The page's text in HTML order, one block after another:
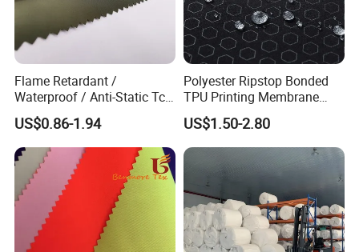
Flame Retardant /
Waterproof / Anti-Static Tc
65/35 Polyester Cotton
Twill Ripstop Wicking
Medical Hospital Uniform
Fabric for Workwear
US$0.86-1.94
Polyester Ripstop Bonded
TPU Printing Membrane
Wp8000mm, MVP800,
Recycle Fabric
US$1.50-2.80